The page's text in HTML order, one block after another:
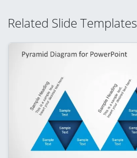
Related Slide Templates